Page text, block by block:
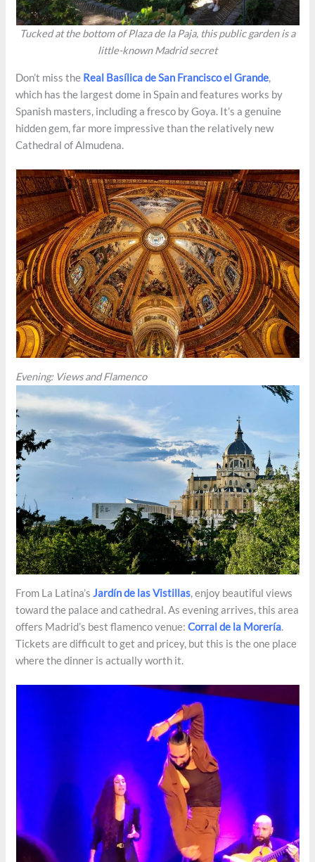
Tucked at the bottom of Plaza de la Paja, this public garden is a
little-known Madrid secret
Don’t miss the Real Basílica de San Francisco el Grande,
which has the largest dome in Spain and features works by
Spanish masters, including a fresco by Goya. It’s a genuine
hidden gem, far more impressive than the relatively new
Cathedral of Almudena.
Evening: Views and Flamenco
From La Latina’sJardín de las Vistillas, enjoy beautiful views
toward the palace and cathedral. As evening arrives, this area
offers Madrid’s best flamenco venue:Corral de la Morería.
Tickets are difficult to get and pricey, but this is the one place
where the dinner is actually worth it.